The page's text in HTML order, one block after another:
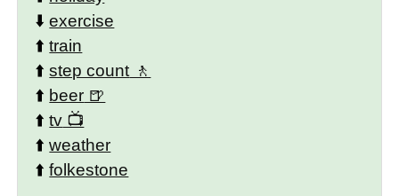
⬇️exercise
⬆️train
⬆️step count
⬆️ beer
⬆️tv
⬆️weather
⬆️folkestone